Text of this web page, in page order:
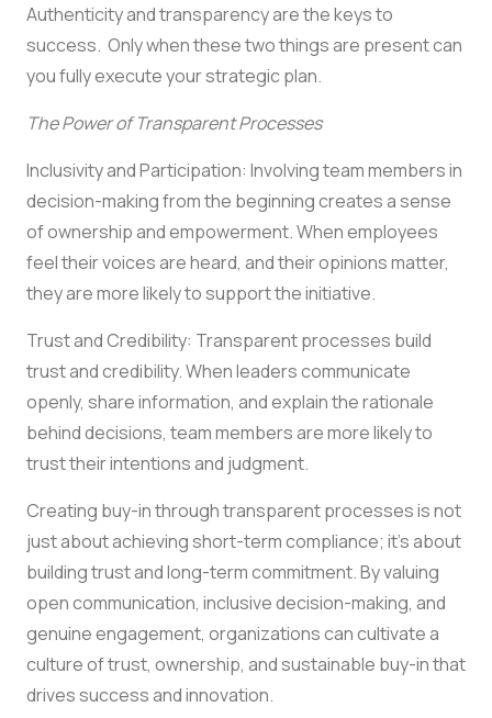
Authenticity and transparency are the keys to
success. Only when these two things are present can
you fully execute your strategic plan.
The Power of Transparent Processes
Inclusivity and Participation: Involving team members in
decision-making from the beginning creates a sense
of ownership and empowerment. When employees
feel their voices are heard, and their opinions matter,
they are more likely to support the initiative.
Trust and Credibility: Transparent processes build
trust and credibility. When leaders communicate
openly, share information, and explain the rationale
behind decisions, team members are more likely to
trust their intentions and judgment.
Creating buy-in through transparent processes is not
just about achieving short-term compliance; it’s about
building trust and long-term commitment. By valuing
open communication, inclusive decision-making, and
genuine engagement, organizations can cultivate a
culture of trust, ownership, and sustainable buy-in that
drives success and innovation.